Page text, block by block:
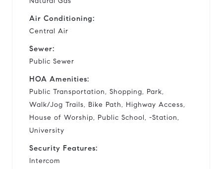
Air Conditioning:
Central Air
Sewer:
Public Sewer
HOA Amenities:
Public Transportation, Shopping, Park,
Walk/Jog Trails, Bike Path, Highway Access,
House of Worship, Public School, -Station,
University
Security Features:
Intercom